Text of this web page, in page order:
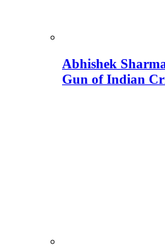
Abhishek
Gun of Indian